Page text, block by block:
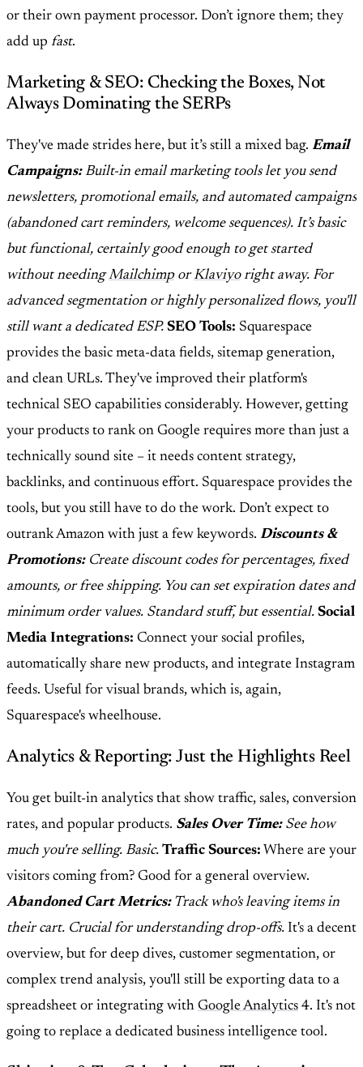
or their own payment processor. Don’t ignore them; they
add up fast.
Marketing & SEO: Checking the Boxes, Not
Always Dominating the SERPs
They've made strides here, but it’s still a mixed bag. Email
Campaigns:Built-in email marketing tools let you send
newsletters, promotional emails, and automated campaigns
(abandoned cart reminders, welcome sequences). It’s basic
but functional, certainly good enough to get started
without needingMailchimporKlaviyoright away. For
advanced segmentation or highly personalized flows, you'll
still want a dedicated ESP. SEO Tools: Squarespace
provides the basic meta-data fields, sitemap generation,
and clean URLs. They've improved their platform's
technical SEO capabilities considerably. However, getting
your products to rank on Google requires more than just a
technically sound site – it needs content strategy,
backlinks, and continuous effort. Squarespace provides the
tools, but you still have to do the work. Don’t expect to
outrank Amazon with just a few keywords. Discounts &
Promotions:Create discount codes for percentages, fixed
amounts, or free shipping. You can set expiration dates and
minimum order values. Standard stuff, but essential. Social
Media Integrations: Connect your social profiles,
automatically share new products, and integrate Instagram
feeds. Useful for visual brands, which is, again,
Squarespace's wheelhouse.
Analytics & Reporting: Just the Highlights Reel
You get built-in analytics that show traffic, sales, conversion
rates, and popular products. Sales Over Time:See how
much you're selling. Basic. Traffic Sources: Where are your
visitors coming from? Good for a general overview.
Abandoned Cart Metrics:Track who's leaving items in
their cart. Crucial for understanding drop-offs. It's a decent
overview, but for deep dives, customer segmentation, or
complex trend analysis, you'll still be exporting data to a
spreadsheet or integrating with Google Analytics 4. It's not
going to replace a dedicated business intelligence tool.